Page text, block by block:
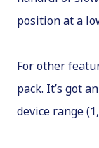
position at a
For other
pack. It’s got
device range